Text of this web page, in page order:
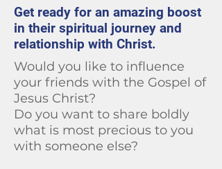
Get ready for an amazing boost
in their spiritual journey and
relationship with Christ.
Would you like to influence
your friends with the Gospel of
Jesus Christ?
Do you want to share boldly
what is most precious to you
with someone else?